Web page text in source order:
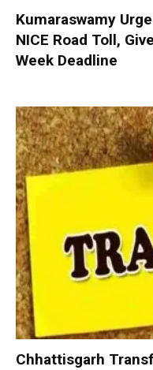
Kumaraswamy
NICE Road Toll,
Week Deadline
Chhattisgarh